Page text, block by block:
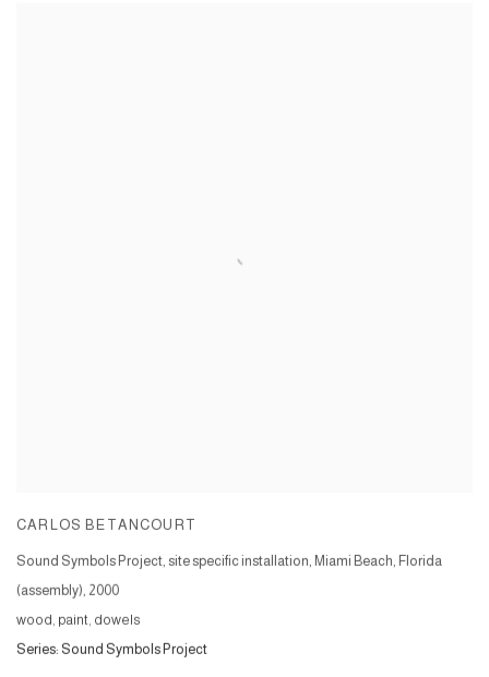
CARLOS BETANCOURT
Sound Symbols Project, site specific installation, Miami Beach, Florida
(assembly), 2000
wood, paint, dowels
Series: Sound Symbols Project